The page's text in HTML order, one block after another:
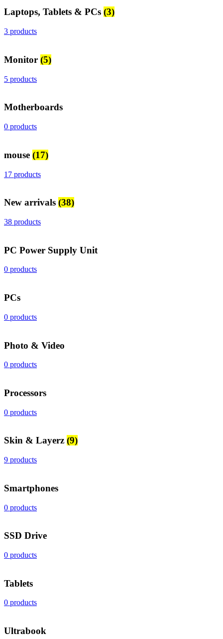
Laptops, Tablets & PCs (3)
3 products
Monitor (5)
5 products
Motherboards
0 products
mouse (17)
17 products
New arrivals (38)
38 products
PC Power Supply Unit
0 products
PCs
0 products
Photo & Video
0 products
Processors
0 products
Skin & Layerz (9)
9 products
Smartphones
0 products
SSD Drive
0 products
Tablets
0 products
Ultrabook